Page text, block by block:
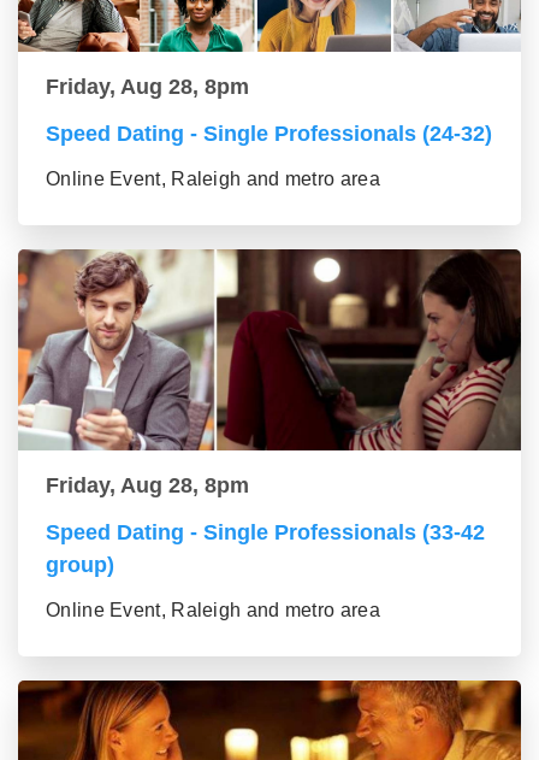
Friday, Aug 28, 8pm
Speed Dating - Single Professionals (24-32)
Online Event, Raleigh and metro area
Friday, Aug 28, 8pm
Speed Dating - Single Professionals (33-42
group)
Online Event, Raleigh and metro area